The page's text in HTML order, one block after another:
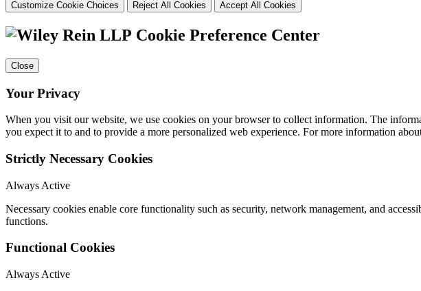
Customize Cookie Choices Reject All Cookies Accept All Cookies
Cookie Preference Center
Close
Your Privacy
When you visit our website, we use cookies on your browser to collect information. The
you expect it to and to provide a more personalized web experience. For more information
Strictly Necessary Cookies
Always Active
Necessary cookies enable core functionality such as security, network management, and
functions.
Functional Cookies
Always Active